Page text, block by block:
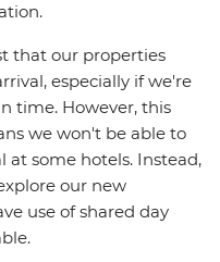
that our properties
especially if we're
time. However, this
we won't be able to
some hotels. Instead,
our new
use of shared day